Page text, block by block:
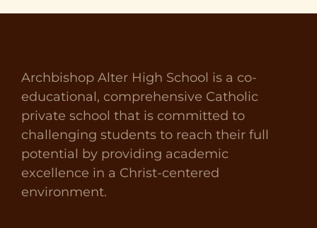
Archbishop Alter High School is a co-
educational, comprehensive Catholic
private school that is committed to
challenging students to reach their full
potential by providing academic
excellence in a Christ-centered
environment.